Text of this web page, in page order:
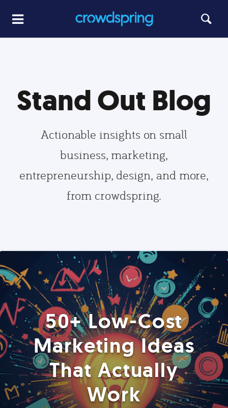
Stand Out Blog
Actionable insights on small
business, marketing,
entrepreneurship, design, and more,
from crowdspring.
50+ Low-Cost
Marketing Ideas
That Actually
Work